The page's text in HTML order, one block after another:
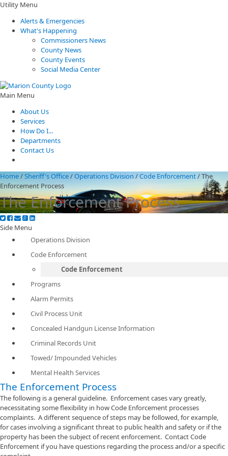
Utility Menu
Alerts & Emergencies
What's Happening
Commissioners News
County News
County Events
Social Media Center
Main Menu
About Us
Services
How Do I...
Departments
Contact Us
Home/Sheriff's Office/Operations Division /Code Enforcement/The
Enforcement Process
The Enforcement Process
Side Menu
Operations Division
Code Enforcement
Code Enforcement
Programs
Alarm Permits
Civil Process Unit
Concealed Handgun License Information
Criminal Records Unit
Towed/ Impounded Vehicles
Mental Health Services
The Enforcement Process
The following is a general guideline. Enforcement cases vary greatly,
necessitating some flexibility in how Code Enforcement processes
complaints. A different sequence of steps may be followed, for example,
for cases involving a significant threat to public health and safety or if the
property has been the subject of recent enforcement. Contact Code
Enforcement if you have questions regarding the process and/or a specific